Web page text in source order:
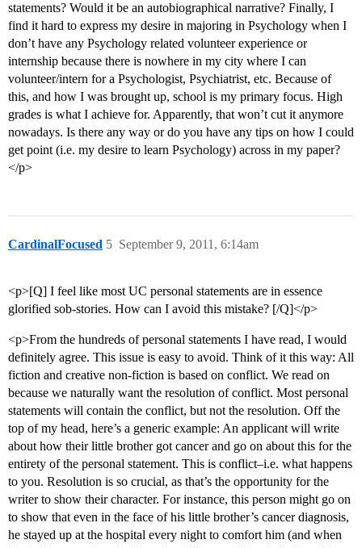
statements? Would it be an autobiographical narrative? Finally, I
find it hard to express my desire in majoring in Psychology when I
don’t have any Psychology related volunteer experience or
internship because there is nowhere in my city where I can
volunteer/intern for a Psychologist, Psychiatrist, etc. Because of
this, and how I was brought up, school is my primary focus. High
grades is what I achieve for. Apparently, that won’t cut it anymore
nowadays. Is there any way or do you have any tips on how I could
get point (i.e. my desire to learn Psychology) across in my paper?
</p>
CardinalFocused September 9, 2011, 6:14am
5
<p>[Q] I feel like most UC personal statements are in essence
glorified sob-stories. How can I avoid this mistake? [/Q]</p>
<p>From the hundreds of personal statements I have read, I would
definitely agree. This issue is easy to avoid. Think of it this way: All
fiction and creative non-fiction is based on conflict. We read on
because we naturally want the resolution of conflict. Most personal
statements will contain the conflict, but not the resolution. Off the
top of my head, here’s a generic example: An applicant will write
about how their little brother got cancer and go on about this for the
entirety of the personal statement. This is conflict–i.e. what happens
to you. Resolution is so crucial, as that’s the opportunity for the
writer to show their character. For instance, this person might go on
to show that even in the face of his little brother’s cancer diagnosis,
he stayed up at the hospital every night to comfort him (and when